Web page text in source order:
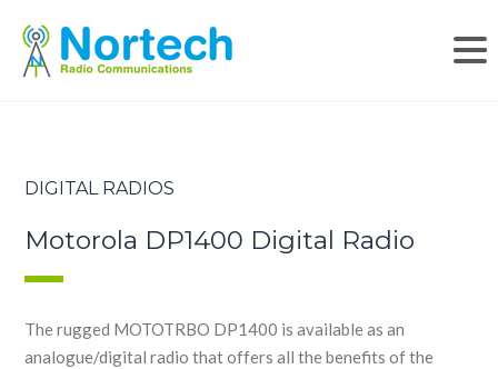
DIGITAL RADIOS
Motorola DP1400 Digital Radio
The rugged MOTOTRBO DP1400 is available as an
analogue/digital radio that offers all the benefits of the